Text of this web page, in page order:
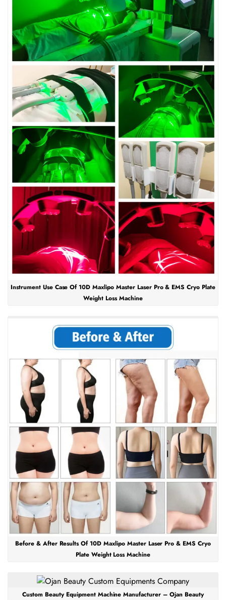
Instrument Use Case Of 10D Maxlipo Master Laser Pro & EMS Cryo Plate
Weight Loss Machine
Before & After Results Of 10D Maxlipo Master Laser Pro & EMS Cryo
Plate Weight Loss Machine
Custom Beauty Equipment Machine Manufacturer – Ojan Beauty